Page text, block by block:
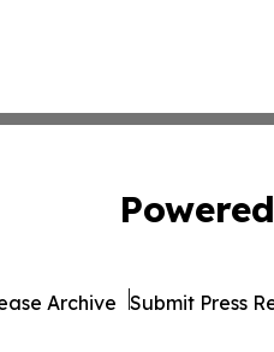
Archive Submit Press